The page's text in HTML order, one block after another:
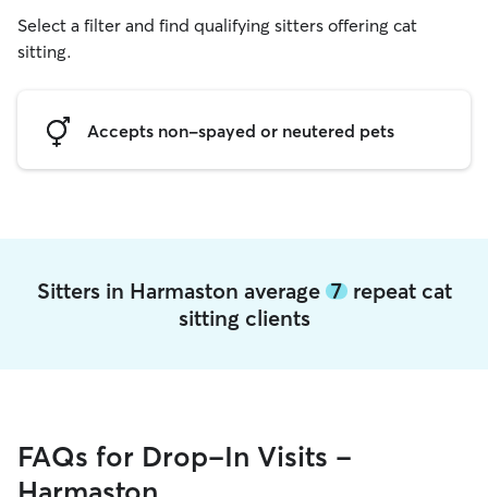
Select a filter and find qualifying sitters offering cat
sitting.
Accepts non-spayed or neutered pets
Sitters in Harmaston average 7repeat cat
sitting clients
FAQs for Drop-In Visits -